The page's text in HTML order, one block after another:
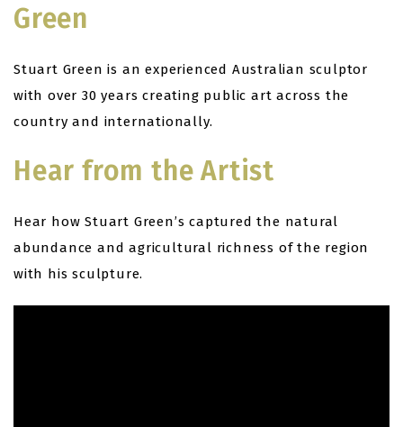
Green
Stuart Green is an experienced Australian sculptor
with over 30 years creating public art across the
country and internationally.
Hear from the Artist
Hear how Stuart Green’s captured the natural
abundance and agricultural richness of the region
with his sculpture.